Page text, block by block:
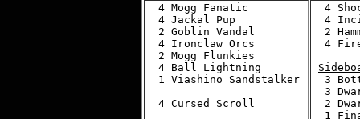
  4 Mogg Fanatic
  4 Jackal Pup
  2 Goblin Vandal
  4 Ironclaw Orcs
  2 Mogg Flunkies
  4 Ball Lightning
  1 Viashino Sandstalker
4
4
2
4
3
3
2